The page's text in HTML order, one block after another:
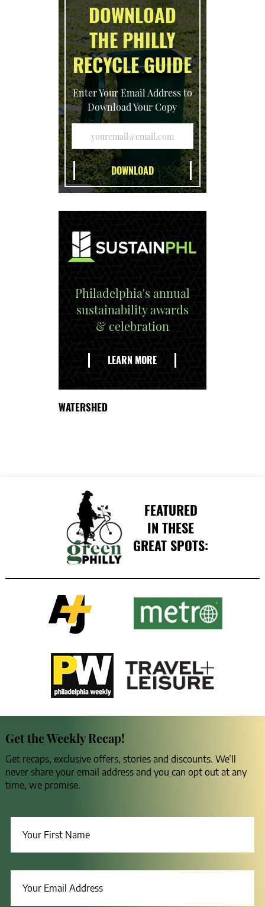
DOWNLOAD
THE PHILLY
RECYCLE GUIDE
Enter Your Email Address to
Download Your Copy
Philadelphia's annual
sustainability awards
& celebration
LEARN MORE
WATERSHED
FEATURED
IN THESE
GREAT SPOTS:
Get the Weekly Recap!
Get recaps, exclusive offers, stories and discounts. We’ll
never share your email address and you can opt out at any
time, we promise.